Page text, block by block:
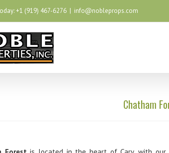
+1 (919) 467-6276 | info@nobleprops.com
Chatham